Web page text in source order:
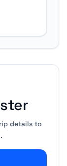
details to